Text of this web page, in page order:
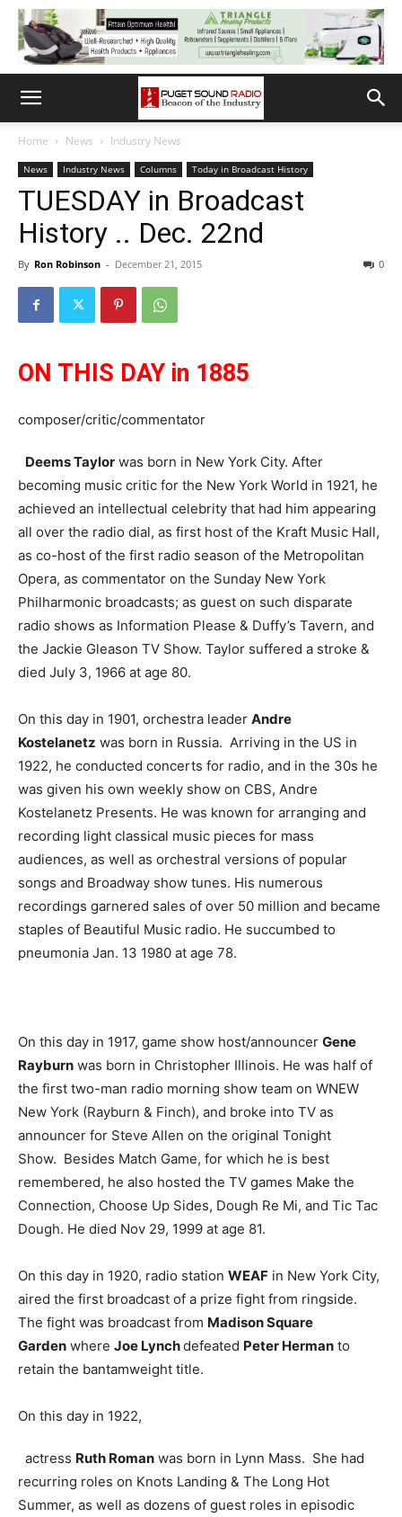
Home News Industry News
News Industry News Columns Today in Broadcast History
TUESDAY in Broadcast
History .. Dec. 22nd
By Ron Robinson - December 21, 2015 0
ON THIS DAY in 1885
composer/critic/commentator
Deems Taylor was born in New York City. After
becoming music critic for the New York World in 1921, he
achieved an intellectual celebrity that had him appearing
all over the radio dial, as first host of the Kraft Music Hall,
as co-host of the first radio season of the Metropolitan
Opera, as commentator on the Sunday New York
Philharmonic broadcasts; as guest on such disparate
radio shows as Information Please & Duffy’s Tavern, and
the Jackie Gleason TV Show. Taylor suffered a stroke &
died July 3, 1966 at age 80.
On this day in 1901, orchestra leader Andre
Kostelanetz was born in Russia. Arriving in the US in
1922, he conducted concerts for radio, and in the 30s he
was given his own weekly show on CBS, Andre
Kostelanetz Presents. He was known for arranging and
recording light classical music pieces for mass
audiences, as well as orchestral versions of popular
songs and Broadway show tunes. His numerous
recordings garnered sales of over 50 million and became
staples of Beautiful Music radio. He succumbed to
pneumonia Jan. 13 1980 at age 78.
On this day in 1917, game show host/announcer Gene
Rayburn was born in Christopher Illinois. He was half of
the first two-man radio morning show team on WNEW
New York (Rayburn & Finch), and broke into TV as
announcer for Steve Allen on the original Tonight
Show. Besides Match Game, for which he is best
remembered, he also hosted the TV games Make the
Connection, Choose Up Sides, Dough Re Mi, and Tic Tac
Dough. He died Nov 29, 1999 at age 81.
On this day in 1920, radio station WEAF in New York City,
aired the first broadcast of a prize fight from ringside.
The fight was broadcast from Madison Square
Garden where Joe Lynchdefeated Peter Herman to
retain the bantamweight title.
On this day in 1922,
actress Ruth Roman was born in Lynn Mass. She had
recurring roles on Knots Landing & The Long Hot
Summer, as well as dozens of guest roles in episodic